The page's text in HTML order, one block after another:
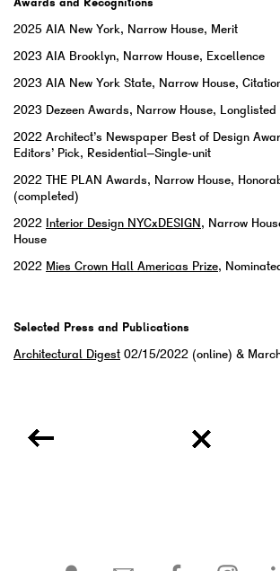
Awards and Recognitions
2025 AIA New York, Narrow House, Merit
2023 AIA Brooklyn, Narrow House, Excellence
2023 AIA New York State, Narrow House,
2023 Dezeen Awards, Narrow House, Longlisted
2022 Architect’s Newspaper Best of Design
Editors’ Pick, Residential–Single-unit
2022 THE PLAN Awards, Narrow House,
(completed)
2022 Interior Design NYCxDESIGN, Narrow
House
2022 Mies Crown Hall Americas Prize,
Selected Press and Publications
Architectural Digest 02/15/2022 (online) &